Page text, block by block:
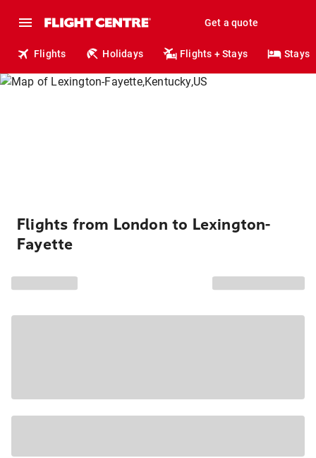
Get a quote
Flights Holidays Flights + Stays Stays
Flights from London to Lexington-
Fayette